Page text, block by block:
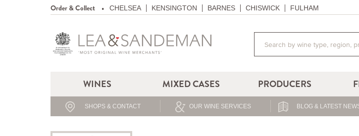
Order & Collect CHELSEA KENSINGTON BARNES CHISWICK FULHAM
WINES MIXED CASES PRODUCERS
SHOPS & CONTACT OUR WINE SERVICES BLOG & LATEST